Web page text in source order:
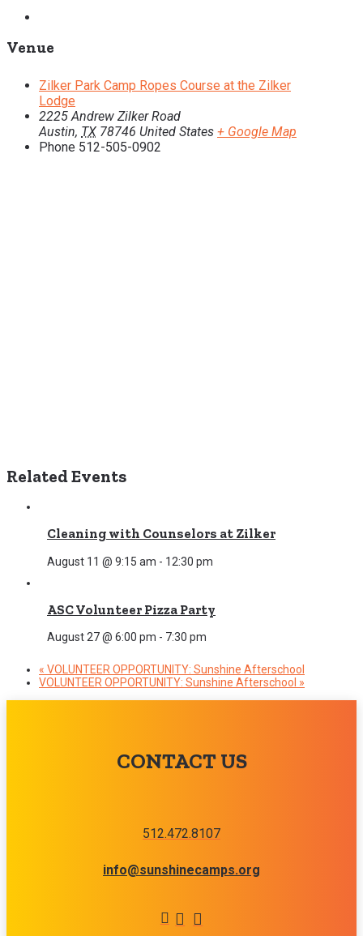
Venue
Zilker Park Camp Ropes Course at the Zilker
Lodge
2225 Andrew Zilker Road
Austin, TX 78746 United States + Google Map
Phone 512-505-0902
Related Events
Cleaning with Counselors at Zilker
August 11 @ 9:15 am - 12:30 pm
ASC Volunteer Pizza Party
August 27 @ 6:00 pm - 7:30 pm
« VOLUNTEER OPPORTUNITY: Sunshine Afterschool
VOLUNTEER OPPORTUNITY: Sunshine Afterschool »
CONTACT US
512.472.8107
info@sunshinecamps.org